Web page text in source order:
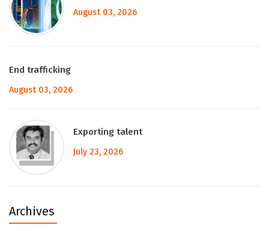
August 03, 2026
End trafficking
August 03, 2026
Exporting talent
July 23, 2026
Archives